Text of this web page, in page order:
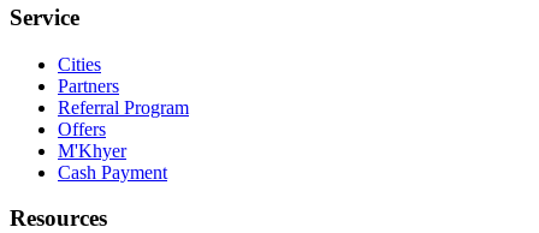
Service
Cities
Partners
Referral Program
Offers
M'Khyer
Cash Payment
Resources